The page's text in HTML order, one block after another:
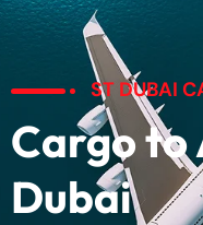
ST DUBAI
Cargo to
Dubai